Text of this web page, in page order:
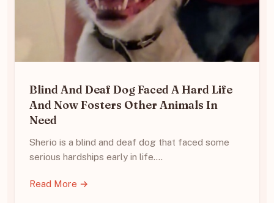
Blind And Deaf Dog Faced A Hard Life
And Now Fosters Other Animals In
Need
Sherio is a blind and deaf dog that faced some
serious hardships early in life.…
Read More →